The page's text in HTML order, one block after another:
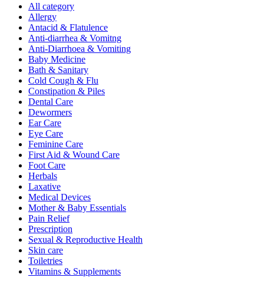
All category
Allergy
Antacid & Flatulence
Anti-diarrhea & Vomitng
Anti-Diarrhoea & Vomiting
Baby Medicine
Bath & Sanitary
Cold Cough & Flu
Constipation & Piles
Dental Care
Dewormers
Ear Care
Eye Care
Feminine Care
First Aid & Wound Care
Foot Care
Herbals
Laxative
Medical Devices
Mother & Baby Essentials
Pain Relief
Prescription
Sexual & Reproductive Health
Skin care
Toiletries
Vitamins & Supplements